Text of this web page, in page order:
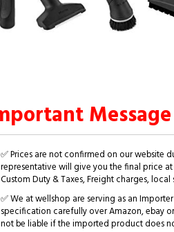
Message
✅ Prices are not confirmed on our website
representative will give you the final price
Custom Duty & Taxes, Freight charges,
✅ We at wellshop are serving as an
specification carefully over Amazon, ebay
not be liable if the imported product does